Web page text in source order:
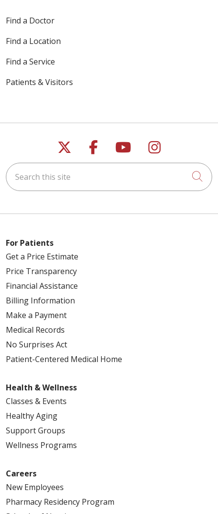
Find a Doctor
Find a Location
Find a Service
Patients & Visitors
Follow us on X
Follow us on
Follow us on
Follow us
Search this site
For Patients
Get a Price Estimate
Price Transparency
Financial Assistance
Billing Information
Make a Payment
Medical Records
No Surprises Act
Patient-Centered Medical Home
Health & Wellness
Classes & Events
Healthy Aging
Support Groups
Wellness Programs
Careers
New Employees
Pharmacy Residency Program